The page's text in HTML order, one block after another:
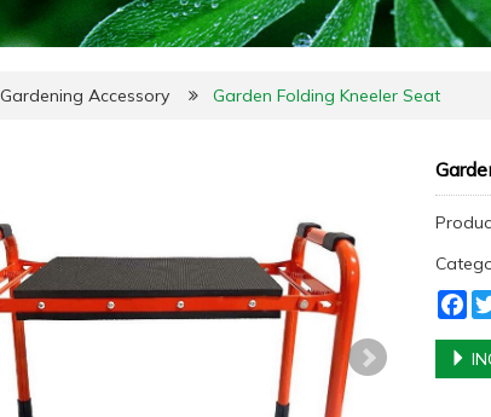
Gardening Accessory Garden Folding Kneeler Seat